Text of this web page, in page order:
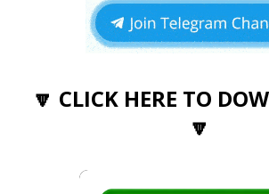
🔽 CLICK HERE TO
🔽